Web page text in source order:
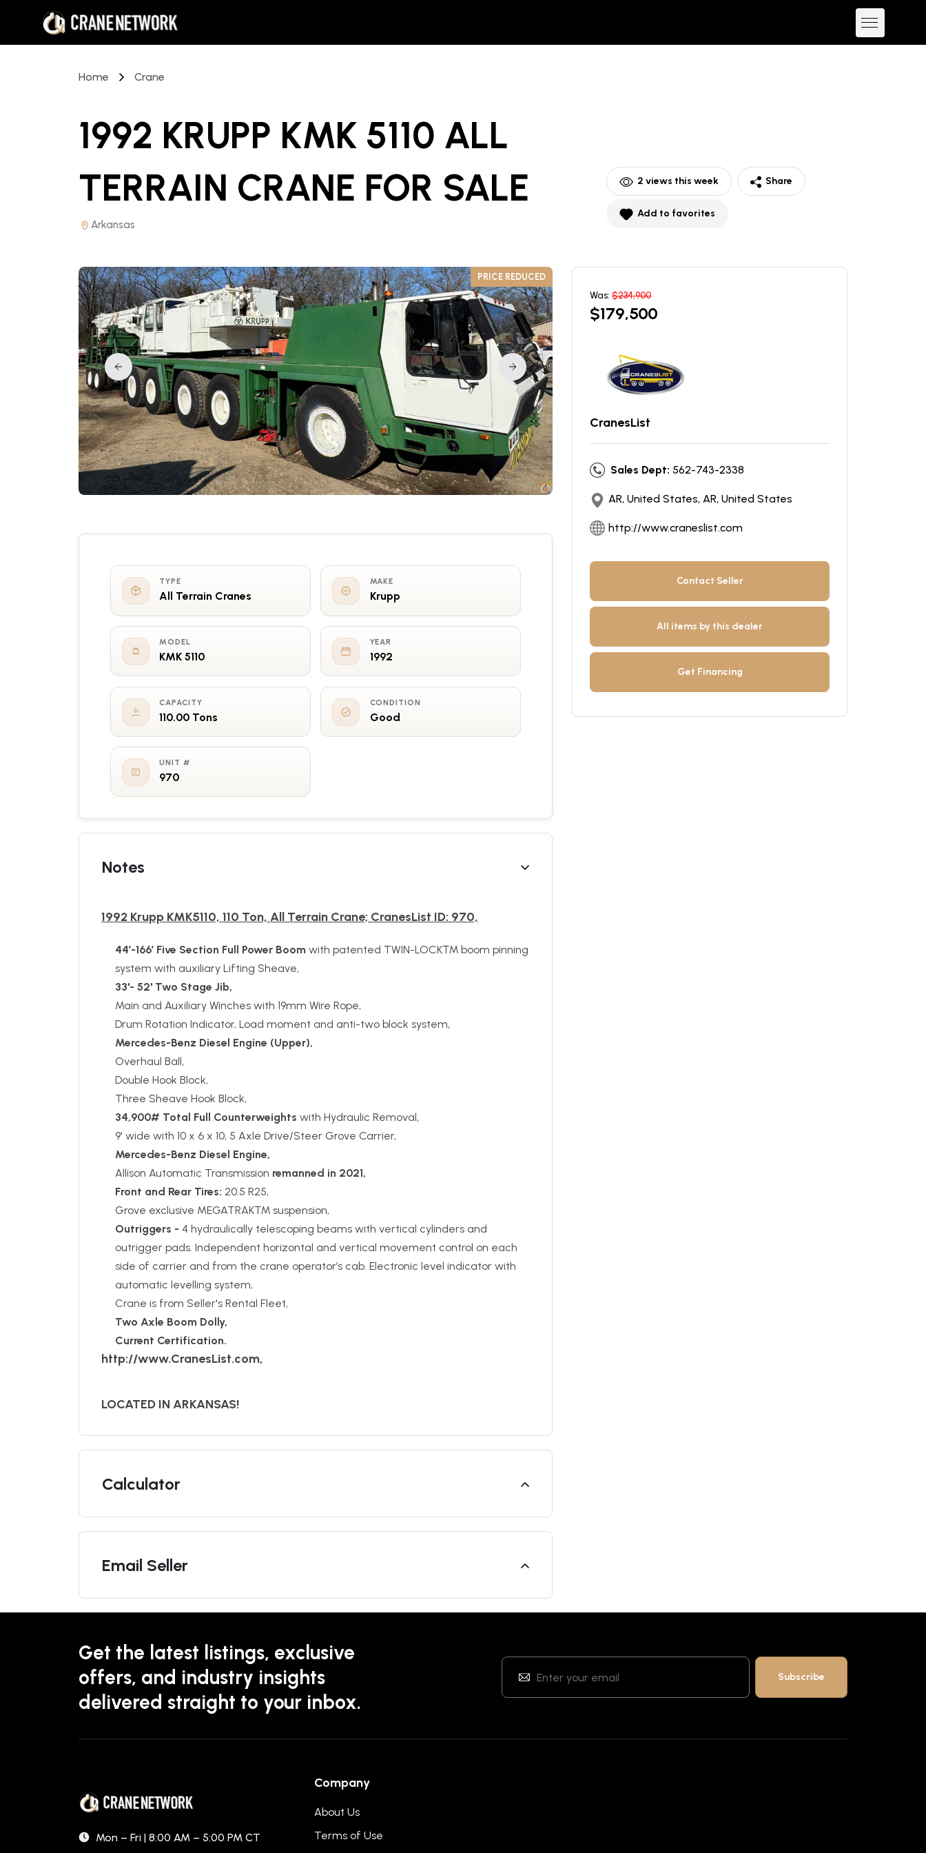
Home Crane
1992 KRUPP KMK 5110 ALL
TERRAIN CRANE FOR SALE
Arkansas
2 views this week Share
Add to favorites
PRICE REDUCED
Was: $234,900
$179,500
CranesList
Sales Dept: 562-743-2338
AR, United States, AR, United States
http://www.craneslist.com
Contact Seller
All items by this dealer
Get Financing
TYPE
All Terrain Cranes
MAKE
Krupp
MODEL
KMK 5110
YEAR
1992
CAPACITY
110.00 Tons
CONDITION
Good
UNIT #
970
Notes
1992 Krupp KMK5110, 110 Ton, All Terrain Crane; CranesList ID: 970,
44’-166’ Five Section Full Power Boom with patented TWIN-LOCK™ boom pinning
system with auxiliary Lifting Sheave,
33'- 52' Two Stage Jib,
Main and Auxiliary Winches with 19mm Wire Rope,
Drum Rotation Indicator, Load moment and anti-two block system,
Mercedes-Benz Diesel Engine (Upper),
Overhaul Ball,
Double Hook Block,
Three Sheave Hook Block,
34,900# Total Full Counterweights with Hydraulic Removal,
9' wide with 10 x 6 x 10, 5 Axle Drive/Steer Grove Carrier,
Mercedes-Benz Diesel Engine,
Allison Automatic Transmission remanned in 2021,
Front and Rear Tires: 20.5 R25,
Grove exclusive MEGATRAK™ suspension,
Outriggers - 4 hydraulically telescoping beams with vertical cylinders and
outrigger pads. Independent horizontal and vertical movement control on each
side of carrier and from the crane operator’s cab. Electronic level indicator with
automatic levelling system,
Crane is from Seller's Rental Fleet,
Two Axle Boom Dolly,
Current Certification.
http://www.CranesList.com,
LOCATED IN ARKANSAS!
Calculator
Email Seller
Get the latest listings, exclusive
offers, and industry insights
delivered straight to your inbox.
Mon – Fri | 8:00 AM – 5:00 PM CT
Company
About Us
Terms of Use